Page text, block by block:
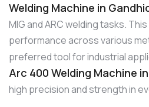
Welding Machine in
MIG and ARC welding tasks.
performance across various
preferred tool for industrial
Arc 400 Welding Machine
high precision and strength in